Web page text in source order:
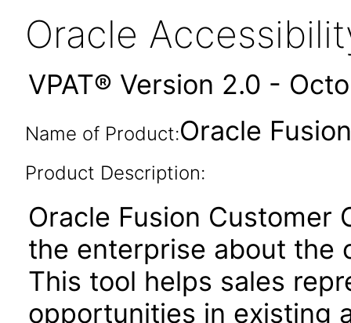
Oracle
VPAT® Version 2.0 -
Name of Product:Oracle
Product Description:
Oracle Fusion Customer
the enterprise about the
This tool helps sales
opportunities in existing